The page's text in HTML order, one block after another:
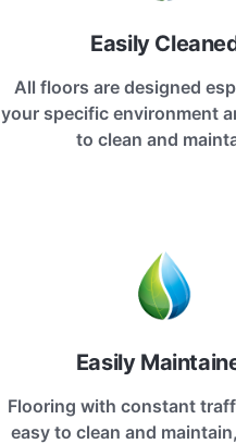
Easily
All floors are designed
your specific environment
to clean and
Easily
Flooring with constant
easy to clean and